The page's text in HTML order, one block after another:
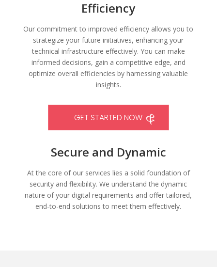
Efficiency
Our commitment to improved efficiency allows you to
strategize your future initiatives, enhancing your
technical infrastructure effectively. You can make
informed decisions, gain a competitive edge, and
optimize overall efficiencies by harnessing valuable
insights.
GET STARTED NOW
Secure and Dynamic
At the core of our services lies a solid foundation of
security and flexibility. We understand the dynamic
nature of your digital requirements and offer tailored,
end-to-end solutions to meet them effectively.